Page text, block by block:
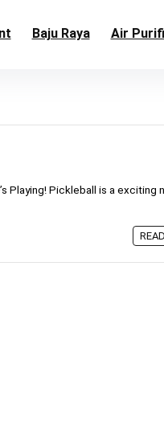
Baju Raya Air
Playing! Pickleball is a exciting